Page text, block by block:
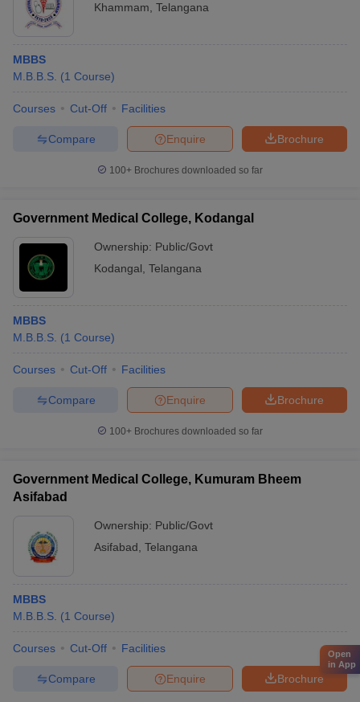
Khammam Telangana
MBBS
M.B.B.S. (1 Course)
Courses Cut-Off Facilities
Brochure
Enquire
Compare
100+ Brochures downloaded so far
Government Medical College, Kodangal
Ownership: Public/Govt
Kodangal Telangana
MBBS
M.B.B.S. (1 Course)
Courses Cut-Off Facilities
Brochure
Enquire
Compare
100+ Brochures downloaded so far
Government Medical College, Kumuram Bheem
Asifabad
Ownership: Public/Govt
Asifabad Telangana
MBBS
M.B.B.S. (1 Course)
Courses Cut-Off Facilities
Brochure
Enquire
Compare
Open
in App